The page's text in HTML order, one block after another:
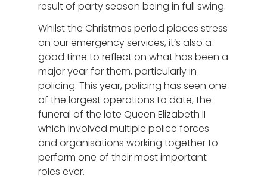
result of party season being in full swing.
Whilst the Christmas period places stress
on our emergency services, it’s also a
good time to reflect on what has been a
major year for them, particularly in
policing. This year, policing has seen one
of the largest operations to date, the
funeral of the late Queen Elizabeth II
which involved multiple police forces
and organisations working together to
perform one of their most important
roles ever.